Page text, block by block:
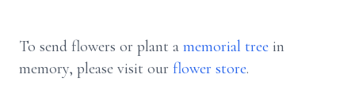
To send flowers or plant a memorial tree in
memory, please visit our flower store.